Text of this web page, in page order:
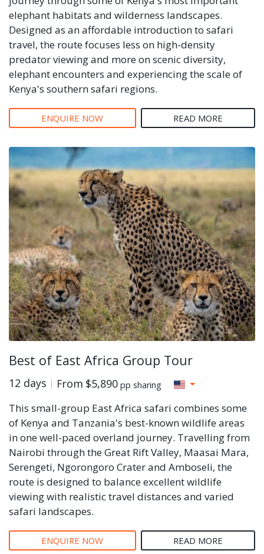
elephant habitats and wilderness landscapes.
Designed as an affordable introduction to safari
travel, the route focuses less on high-density
predator viewing and more on scenic diversity,
elephant encounters and experiencing the scale of
Kenya's southern safari regions.
ENQUIRE NOW READ MORE
Best of East Africa Group Tour
12 days From $5,890 pp sharing
This small-group East Africa safari combines some
of Kenya and Tanzania's best-known wildlife areas
in one well-paced overland journey. Travelling from
Nairobi through the Great Rift Valley, Maasai Mara,
Serengeti, Ngorongoro Crater and Amboseli, the
route is designed to balance excellent wildlife
viewing with realistic travel distances and varied
safari landscapes.
ENQUIRE NOW READ MORE